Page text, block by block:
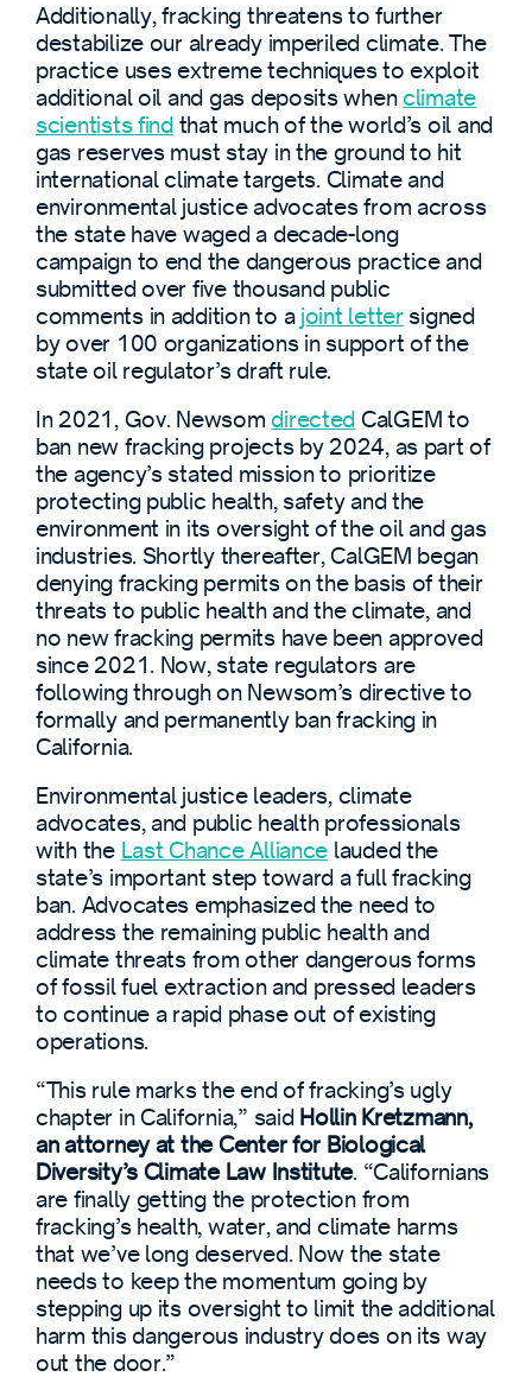
Additionally, fracking threatens to further
destabilize our already imperiled climate. The
practice uses extreme techniques to exploit
additional oil and gas deposits when climate
scientists findthat much of the world’s oil and
gas reserves must stay in the ground to hit
international climate targets. Climate and
environmental justice advocates from across
the state have waged a decade-long
campaign to end the dangerous practice and
submitted over five thousand public
comments in addition to a joint lettersigned
by over 100 organizations in support of the
state oil regulator’s draft rule.
In 2021, Gov. Newsom directed CalGEM to
ban new fracking projects by 2024, as part of
the agency’s stated mission to prioritize
protecting public health, safety and the
environment in its oversight of the oil and gas
industries. Shortly thereafter, CalGEM began
denying fracking permits on the basis of their
threats to public health and the climate, and
no new fracking permits have been approved
since 2021. Now, state regulators are
following through on Newsom’s directive to
formally and permanently ban fracking in
California.
Environmental justice leaders, climate
advocates, and public health professionals
with the Last Chance Alliance lauded the
state’s important step toward a full fracking
ban. Advocates emphasized the need to
address the remaining public health and
climate threats from other dangerous forms
of fossil fuel extraction and pressed leaders
to continue a rapid phase out of existing
operations.
“This rule marks the end of fracking’s ugly
chapter in California,” said Hollin Kretzmann,
an attorney at the Center for Biological
Diversity’s Climate Law Institute. “Californians
are finally getting the protection from
fracking’s health, water, and climate harms
that we’ve long deserved. Now the state
needs to keep the momentum going by
stepping up its oversight to limit the additional
harm this dangerous industry does on its way
out the door.”